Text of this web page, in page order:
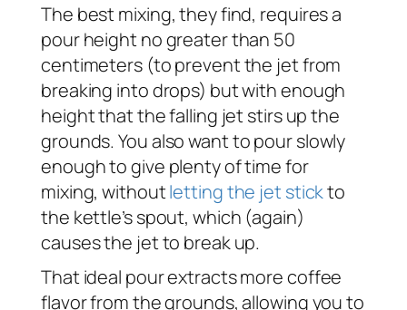
The best mixing, they find, requires a
pour height no greater than 50
centimeters (to prevent the jet from
breaking into drops) but with enough
height that the falling jet stirs up the
grounds. You also want to pour slowly
enough to give plenty of time for
mixing, withoutletting the jet stickto
the kettle’s spout, which (again)
causes the jet to break up.
That ideal pour extracts more coffee
flavor from the grounds, allowing you to